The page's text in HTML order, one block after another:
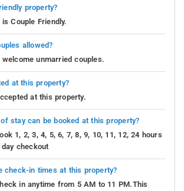
property?
Couple Friendly.
allowed?
unmarried couples.
at this property?
at this property.
stay can be booked at this property?
1, 2, 3, 4, 5, 6, 7, 8, 9, 10, 11, 12, 24 hours
checkout
check-in times at this property?
in anytime from 5 AM to 11 PM.This